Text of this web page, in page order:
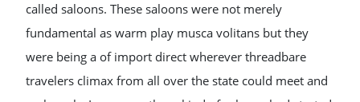
called saloons. These saloons were not merely
fundamental as warm play musca volitans but they
were being a of import direct wherever threadbare
travelers climax from all over the state could meet and